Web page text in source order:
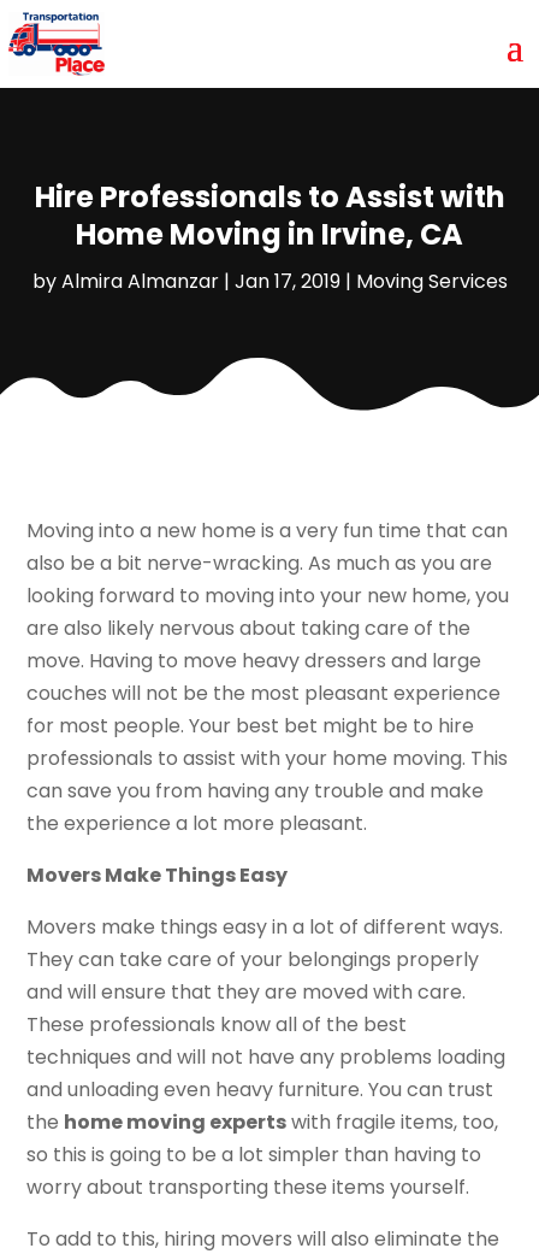
Hire Professionals to Assist with
Home Moving in Irvine, CA
byAlmira Almanzar| Jan 17, 2019| Moving Services
Moving into a new home is a very fun time that can
also be a bit nerve-wracking. As much as you are
looking forward to moving into your new home, you
are also likely nervous about taking care of the
move. Having to move heavy dressers and large
couches will not be the most pleasant experience
for most people. Your best bet might be to hire
professionals to assist with your home moving. This
can save you from having any trouble and make
the experience a lot more pleasant.
Movers Make Things Easy
Movers make things easy in a lot of different ways.
They can take care of your belongings properly
and will ensure that they are moved with care.
These professionals know all of the best
techniques and will not have any problems loading
and unloading even heavy furniture. You can trust
the home moving expertswith fragile items, too,
so this is going to be a lot simpler than having to
worry about transporting these items yourself.
To add to this, hiring movers will also eliminate the